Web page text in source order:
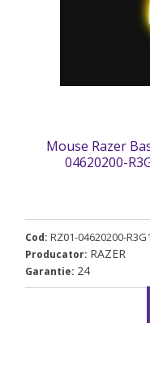
Mouse Razer
04620200-
Cod: RZ01-04620200-R3G1
Producator: RAZER
Garantie: 24